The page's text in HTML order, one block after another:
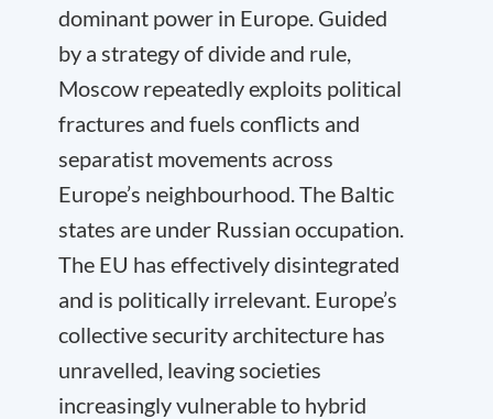
dominant power in Europe. Guided
by a strategy of divide and rule,
Moscow repeatedly exploits political
fractures and fuels conflicts and
separatist movements across
Europe’s neighbourhood. The Baltic
states are under Russian occupation.
The EU has effectively disintegrated
and is politically irrelevant. Europe’s
collective security architecture has
unravelled, leaving societies
increasingly vulnerable to hybrid